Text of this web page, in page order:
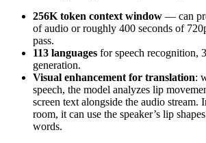
256K token context window — can
of audio or roughly 400 seconds of
pass.
113 languages for speech recognition,
generation.
Visual enhancement for translation:
speech, the model analyzes lip
screen text alongside the audio stream.
room, it can use the speaker’s lip
words.